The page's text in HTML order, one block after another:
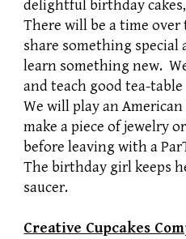
delightful birthday
There will be a time over
share something
learn something new.
and teach good tea-
We will play an
make a piece of jewelry
before leaving with a
The birthday girl keeps
saucer.
Creative Cupcakes